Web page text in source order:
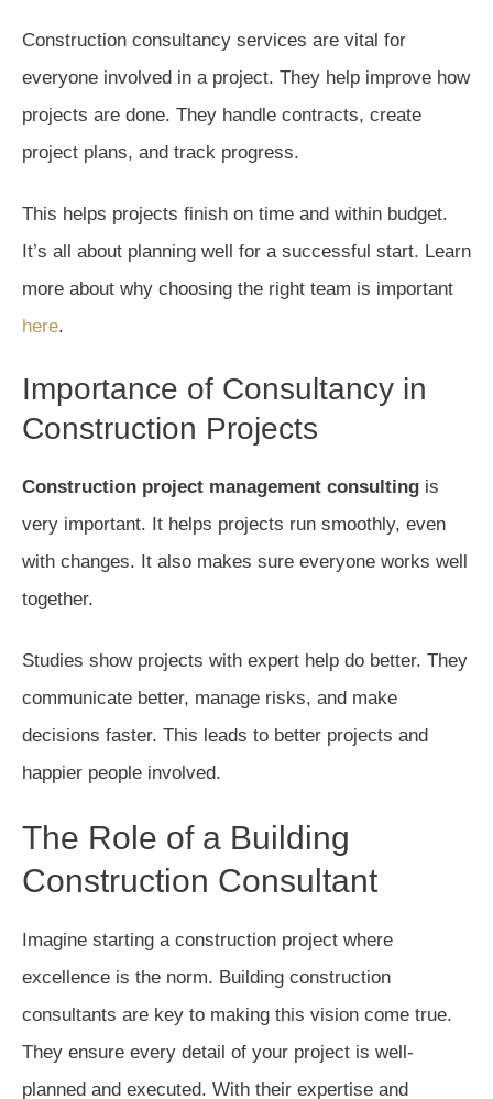
Construction consultancy services are vital for
everyone involved in a project. They help improve how
projects are done. They handle contracts, create
project plans, and track progress.
This helps projects finish on time and within budget.
It’s all about planning well for a successful start. Learn
more about why choosing the right team is important
here.
Importance of Consultancy in
Construction Projects
Construction project management consulting is
very important. It helps projects run smoothly, even
with changes. It also makes sure everyone works well
together.
Studies show projects with expert help do better. They
communicate better, manage risks, and make
decisions faster. This leads to better projects and
happier people involved.
The Role of a Building
Construction Consultant
Imagine starting a construction project where
excellence is the norm. Building construction
consultants are key to making this vision come true.
They ensure every detail of your project is well-
planned and executed. With their expertise and